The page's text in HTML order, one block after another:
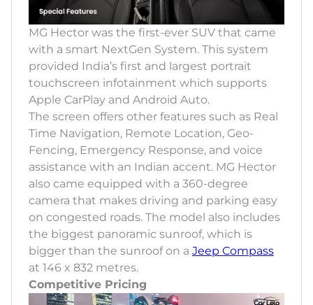
MG Hector was the first-ever SUV that came
with a smart NextGen System. This system
provided India’s first and largest portrait
touchscreen infotainment which supports
Apple CarPlay and Android Auto.
The screen offers other features such as Real
Time Navigation, Remote Location, Geo-
Fencing, Emergency Response, and voice
assistance with an Indian accent. MG Hector
also came equipped with a 360-degree
camera that makes driving and parking easy
on congested roads. The model also includes
the biggest panoramic sunroof, which is
bigger than the sunroof on a Jeep Compass
at 146 x 832 metres.
Competitive Pricing